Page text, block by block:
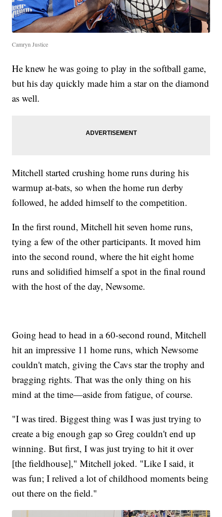
Camryn Justice
He knew he was going to play in the softball game,
but his day quickly made him a star on the diamond
as well.
Mitchell started crushing home runs during his
warmup at-bats, so when the home run derby
followed, he added himself to the competition.
In the first round, Mitchell hit seven home runs,
tying a few of the other participants. It moved him
into the second round, where the hit eight home
runs and solidified himself a spot in the final round
with the host of the day, Newsome.
Going head to head in a 60-second round, Mitchell
hit an impressive 11 home runs, which Newsome
couldn't match, giving the Cavs star the trophy and
bragging rights. That was the only thing on his
mind at the time—aside from fatigue, of course.
"I was tired. Biggest thing was I was just trying to
create a big enough gap so Greg couldn't end up
winning. But first, I was just trying to hit it over
[the fieldhouse]," Mitchell joked. "Like I said, it
was fun; I relived a lot of childhood moments being
out there on the field."